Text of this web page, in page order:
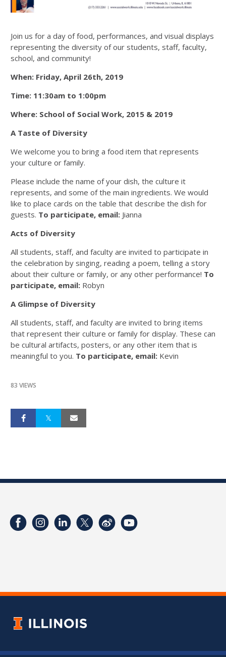
Join us for a day of food, performances, and visual displays
representing the diversity of our students, staff, faculty,
school, and community!
When: Friday, April 26th, 2019
Time: 11:30am to 1:00pm
Where: School of Social Work, 2015 & 2019
A Taste of Diversity
We welcome you to bring a food item that represents
your culture or family.
Please include the name of your dish, the culture it
represents, and some of the main ingredients. We would
like to place cards on the table that describe the dish for
guests. To participate, email: Jianna
Acts of Diversity
All students, staff, and faculty are invited to participate in
the celebration by singing, reading a poem, telling a story
about their culture or family, or any other performance! To
participate, email: Robyn
A Glimpse of Diversity
All students, staff, and faculty are invited to bring items
that represent their culture or family for display. These can
be cultural artifacts, posters, or any other item that is
meaningful to you. To participate, email: Kevin
83 VIEWS